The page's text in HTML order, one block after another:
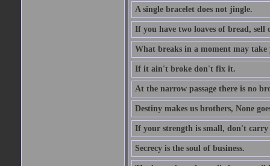
A single bracelet does not jingle.
If you have two loaves of bread, sell
What breaks in a moment may take
If it ain't broke don't fix it.
At the narrow passage there is no
Destiny makes us brothers, None
If your strength is small, don't carry
Secrecy is the soul of business.